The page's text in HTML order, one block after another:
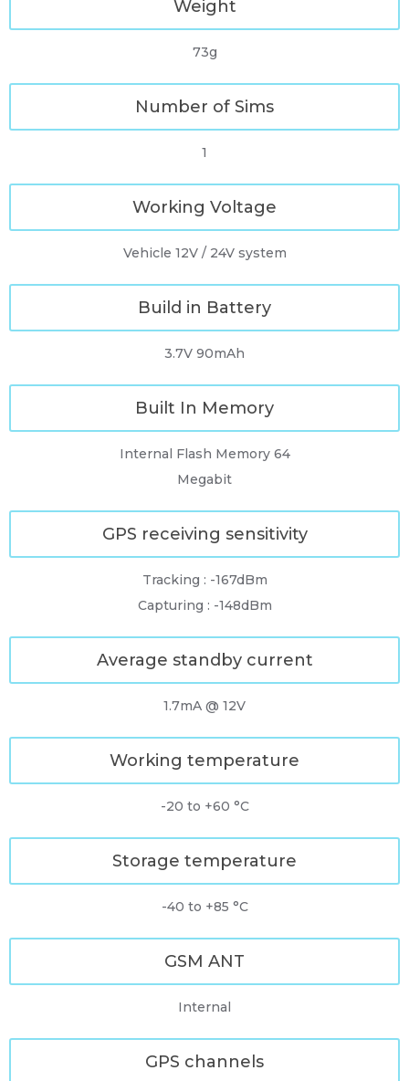
Weight
73g
Number of Sims
1
Working Voltage
Vehicle 12V / 24V system
Build in Battery
3.7V 90mAh
Built In Memory
Internal Flash Memory 64
Megabit
GPS receiving sensitivity
Tracking : -167dBm
Capturing : -148dBm
Average standby current
1.7mA @ 12V
Working temperature
-20 to +60 °C
Storage temperature
-40 to +85 °C
GSM ANT
Internal
GPS channels